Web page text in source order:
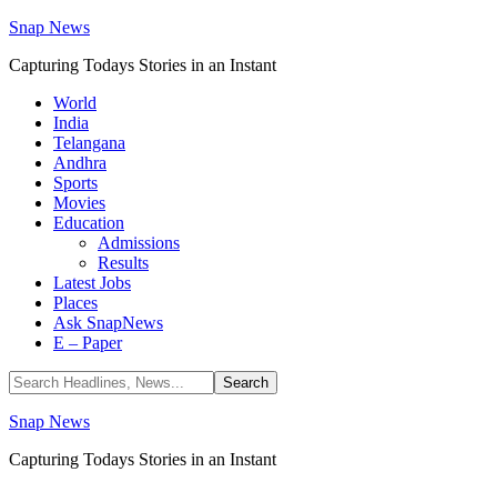
Snap News
Capturing Todays Stories in an Instant
World
India
Telangana
Andhra
Sports
Movies
Education
Admissions
Results
Latest Jobs
Places
Ask SnapNews
E – Paper
Snap News
Capturing Todays Stories in an Instant